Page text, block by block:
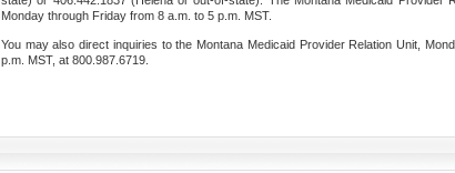
Monday through Friday from 8 a.m. to 5 p.m. MST.
You may also direct inquiries to the Montana Medicaid Provider Relation Unit,
p.m. MST, at 800.987.6719.